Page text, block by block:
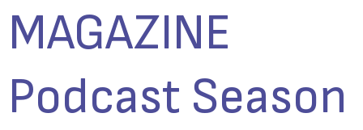
MAGAZINE
Podcast Season